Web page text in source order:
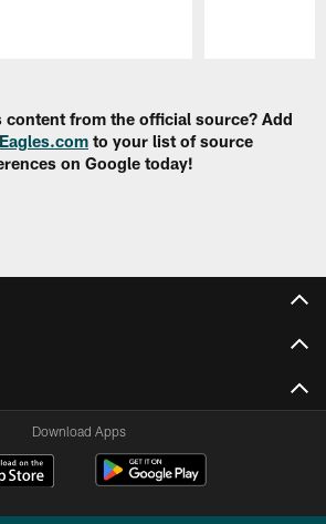
content from the official source? Add
to your list of source
on Google today!
Download Apps